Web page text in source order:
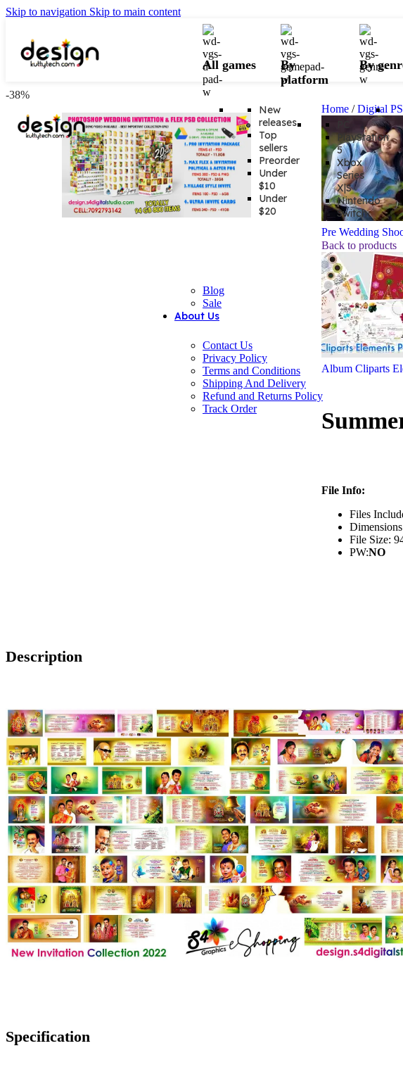
Skip to navigation Skip to main content
All games
New
releases
Top
sellers
Preorder
Under
$10
Under
$20
By
platform
PlayStation
5
Xbox
Series
X|S
Nintendo
Switch
By
Blog
Sale
About Us
Contact Us
Privacy Policy
Terms and Conditions
Shipping And Delivery
Refund and Returns Policy
Track Order
-38%
Home/ Digital
Pre Wedding
Back to products
Album Cliparts
File Info:
Files
File Size:
PW:NO
Description
Specification